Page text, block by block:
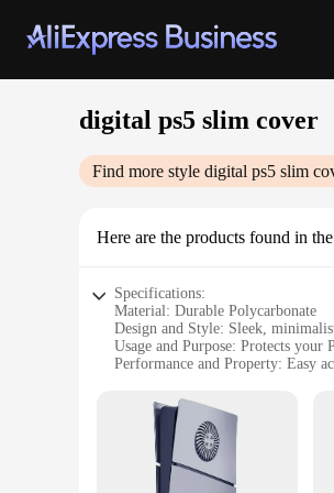
digital ps5 slim cover
Find more style digital ps5 slim
Here are the products found in the
Specifications:
Material: Durable Polycarbonate
Design and Style: Sleek,
Usage and Purpose: Protects
Performance and Property: Easy
Applicable People: Ideal for
Features:
**Enhanced Protection and Style**
The digital PS5 Slim cover is
minor impacts but also adds a